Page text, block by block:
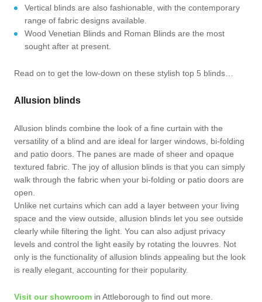
Vertical blinds are also fashionable, with the contemporary
range of fabric designs available.
Wood Venetian Blinds and Roman Blinds are the most
sought after at present.
Read on to get the low-down on these stylish top 5 blinds…
Allusion blinds
Allusion blinds combine the look of a fine curtain with the
versatility of a blind and are ideal for larger windows, bi-folding
and patio doors. The panes are made of sheer and opaque
textured fabric. The joy of allusion blinds is that you can simply
walk through the fabric when your bi-folding or patio doors are
open.
Unlike net curtains which can add a layer between your living
space and the view outside, allusion blinds let you see outside
clearly while filtering the light. You can also adjust privacy
levels and control the light easily by rotating the louvres. Not
only is the functionality of allusion blinds appealing but the look
is really elegant, accounting for their popularity.
Visit our showroom in Attleborough to find out more.